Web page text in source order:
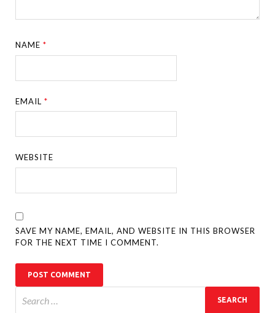
NAME*
EMAIL*
WEBSITE
SAVE MY NAME, EMAIL, AND WEBSITE IN THIS BROWSER
FOR THE NEXT TIME I COMMENT.